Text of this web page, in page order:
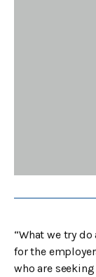
“What we try
for the
who are